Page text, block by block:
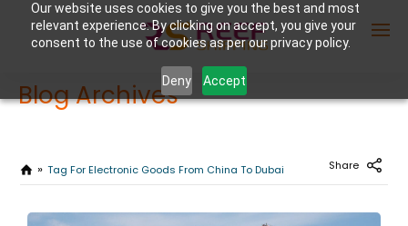
Our website uses cookies to give you the best and most
relevant experience. By clicking on accept, you give your
consent to the use of cookies as per our privacy policy.
Deny Accept
Blog Archives
Tag For Electronic Goods From China To Dubai Share